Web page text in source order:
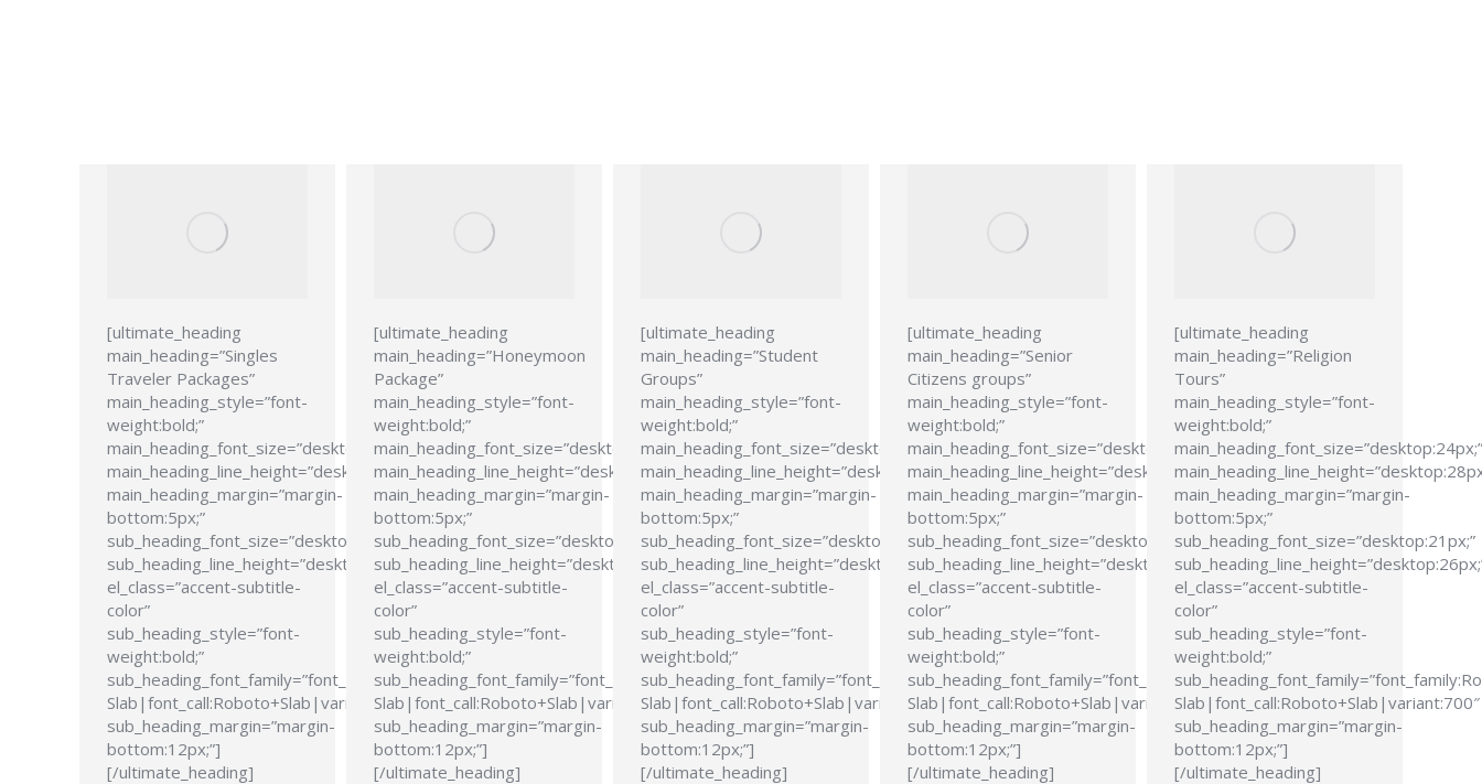
[ultimate_heading
main_heading=”Singles
Traveler Packages”
main_heading_style=”font-
weight:bold;”
main_heading_font_size=”desktop:24px;”
main_heading_line_height=”desktop:28px;”
main_heading_margin=”margin-
bottom:5px;”
sub_heading_font_size=”desktop:21px;”
sub_heading_line_height=”desktop:26px;”
el_class=”accent-subtitle-
color”
sub_heading_style=”font-
weight:bold;”
sub_heading_font_family=”font_family:Roboto
Slab|font_call:Roboto+Slab|variant:700″
sub_heading_margin=”margin-
bottom:12px;”]
[/ultimate_heading]
[ultimate_heading
main_heading=”Honeymoon
Package”
main_heading_style=”font-
weight:bold;”
main_heading_font_size=”desktop:24px;”
main_heading_line_height=”desktop:28px;”
main_heading_margin=”margin-
bottom:5px;”
sub_heading_font_size=”desktop:21px;”
sub_heading_line_height=”desktop:26px;”
el_class=”accent-subtitle-
color”
sub_heading_style=”font-
weight:bold;”
sub_heading_font_family=”font_family:Roboto
Slab|font_call:Roboto+Slab|variant:700″
sub_heading_margin=”margin-
bottom:12px;”]
[/ultimate_heading]
[ultimate_heading
main_heading=”Student
Groups”
main_heading_style=”font-
weight:bold;”
main_heading_font_size=”desktop:24px;”
main_heading_line_height=”desktop:28px;”
main_heading_margin=”margin-
bottom:5px;”
sub_heading_font_size=”desktop:21px;”
sub_heading_line_height=”desktop:26px;”
el_class=”accent-subtitle-
color”
sub_heading_style=”font-
weight:bold;”
sub_heading_font_family=”font_family:Roboto
Slab|font_call:Roboto+Slab|variant:700″
sub_heading_margin=”margin-
bottom:12px;”]
[/ultimate_heading]
[ultimate_heading
main_heading=”Senior
Citizens groups”
main_heading_style=”font-
weight:bold;”
main_heading_font_size=”desktop:24px;”
main_heading_line_height=”desktop:28px;”
main_heading_margin=”margin-
bottom:5px;”
sub_heading_font_size=”desktop:21px;”
sub_heading_line_height=”desktop:26px;”
el_class=”accent-subtitle-
color”
sub_heading_style=”font-
weight:bold;”
sub_heading_font_family=”font_family:Roboto
Slab|font_call:Roboto+Slab|variant:700″
sub_heading_margin=”margin-
bottom:12px;”]
[/ultimate_heading]
[ultimate_heading
main_heading=”Religion
Tours”
main_heading_style=”font-
weight:bold;”
main_heading_font_size=”desktop:24px;”
main_heading_margin=”margin-
bottom:5px;”
sub_heading_font_size=”desktop:21px;”
el_class=”accent-subtitle-
color”
sub_heading_style=”font-
weight:bold;”
Slab|font_call:Roboto+Slab|variant:700″
sub_heading_margin=”margin-
bottom:12px;”]
[/ultimate_heading]